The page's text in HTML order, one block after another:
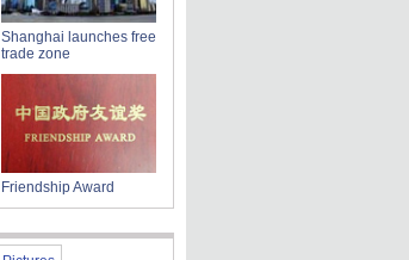
Shanghai launches free
trade zone
Friendship Award